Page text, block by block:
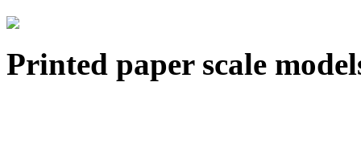
Printed paper scale